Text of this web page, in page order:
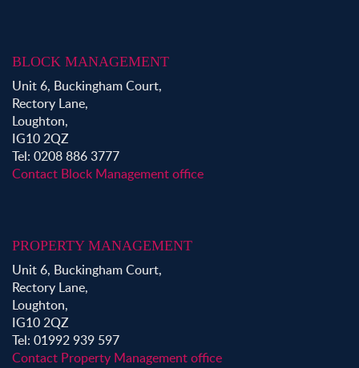
BLOCK MANAGEMENT
Unit 6, Buckingham Court,
Rectory Lane,
Loughton,
IG10 2QZ
Tel: 0208 886 3777
Contact Block Management office
PROPERTY MANAGEMENT
Unit 6, Buckingham Court,
Rectory Lane,
Loughton,
IG10 2QZ
Tel: 01992 939 597
Contact Property Management office